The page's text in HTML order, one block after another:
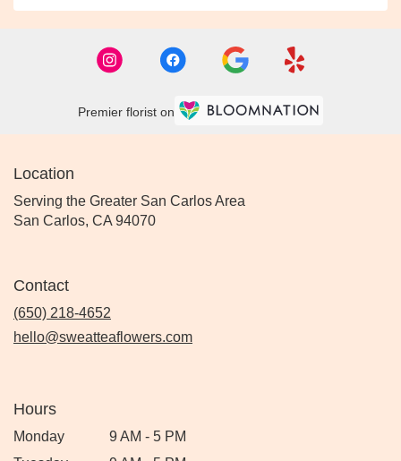
Premier florist on
Location
Serving the Greater San Carlos Area
San Carlos, CA 94070
Contact
(650) 218-4652
hello@sweatteaflowers.com
Hours
Monday
9 AM - 5 PM